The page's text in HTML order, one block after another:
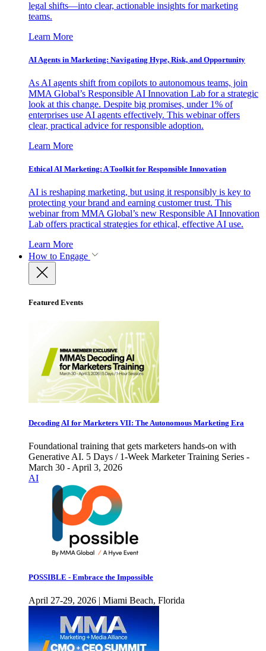
legal shifts—into clear, actionable insights for marketing
teams.
Learn More
AI Agents in Marketing: Navigating Hype, Risk, and Opportunity
As AI agents shift from copilots to autonomous teams, join
MMA Global’s Responsible AI Innovation Lab for a strategic
look at this change. Despite big promises, under 1% of
enterprises use AI agents effectively. This webinar offers
clear, practical advice for responsible adoption.
Learn More
Ethical AI Marketing: A Toolkit for Responsible Innovation
AI is reshaping marketing, but using it responsibly is key to
protecting your brand and earning customer trust. This
webinar from MMA Global’s new Responsible AI Innovation
Lab offers practical strategies for ethical, effective AI use.
Learn More
How to Engage
Featured Events
Decoding AI for Marketers VII: The Autonomous Marketing Era
Foundational training that gets marketers hands-on with
Generative AI. 5 Days / 1-Week Marketer Training Series -
March 30 - April 3, 2026
AI
POSSIBLE - Embrace the Impossible
April 27-29, 2026 | Miami Beach, Florida